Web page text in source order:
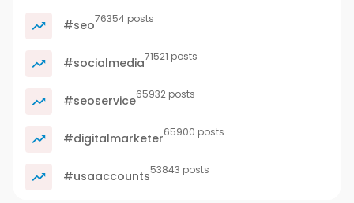
#seo76354 posts
#socialmedia71521 posts
#seoservice65932 posts
#digitalmarketer65900 posts
#usaaccounts53843 posts